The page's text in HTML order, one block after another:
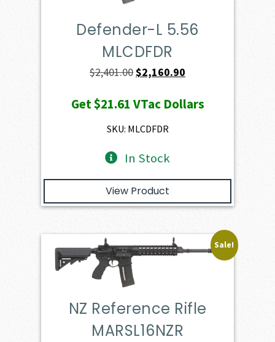
Defender-L 5.56
MLCDFDR
$2,401.00Original
was:
$2,401.00.
$2,160.90
is:
Get$21.61 VTac Dollars
SKU: MLCDFDR
In Stock
View Product
Sale!
NZ Reference Rifle
MARSL16NZR